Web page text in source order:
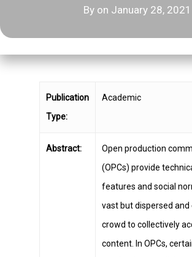
By on January 28, 2021
Publication
Type:
Academic
Abstract:
Open production
(OPCs) provide
features and social
vast but dispersed and
crowd to collectively
content. In OPCs,